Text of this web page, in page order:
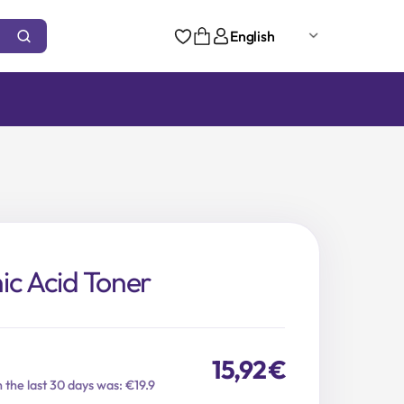
English
Acid Toner
last 30 days was: €19.9 15,92€